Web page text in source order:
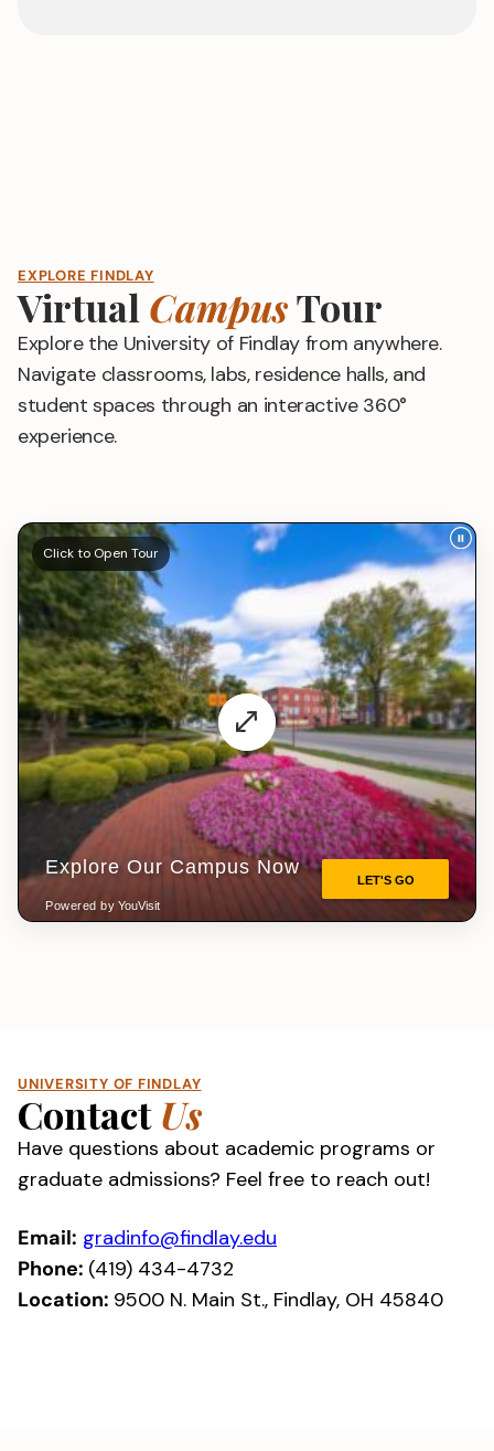
EXPLORE FINDLAY
Virtual CampusTour
Explore the University of Findlay from anywhere.
Navigate classrooms, labs, residence halls, and
student spaces through an interactive 360°
experience.
Click to Open Tour
UNIVERSITY OF FINDLAY
ContactUs
Have questions about academic programs or
graduate admissions? Feel free to reach out!
Email: gradinfo@findlay.edu
Phone: (419) 434-4732
Location: 9500 N. Main St., Findlay, OH 45840